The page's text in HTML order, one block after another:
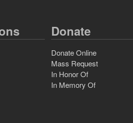
Donate
Donate Online
Mass Request
In Honor Of
In Memory Of